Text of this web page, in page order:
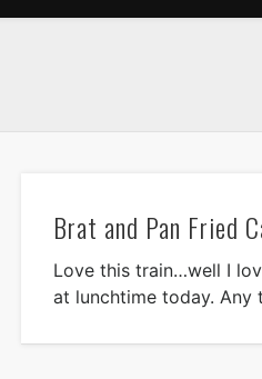
Brat and Pan Fried
Love this train…well I
at lunchtime today.